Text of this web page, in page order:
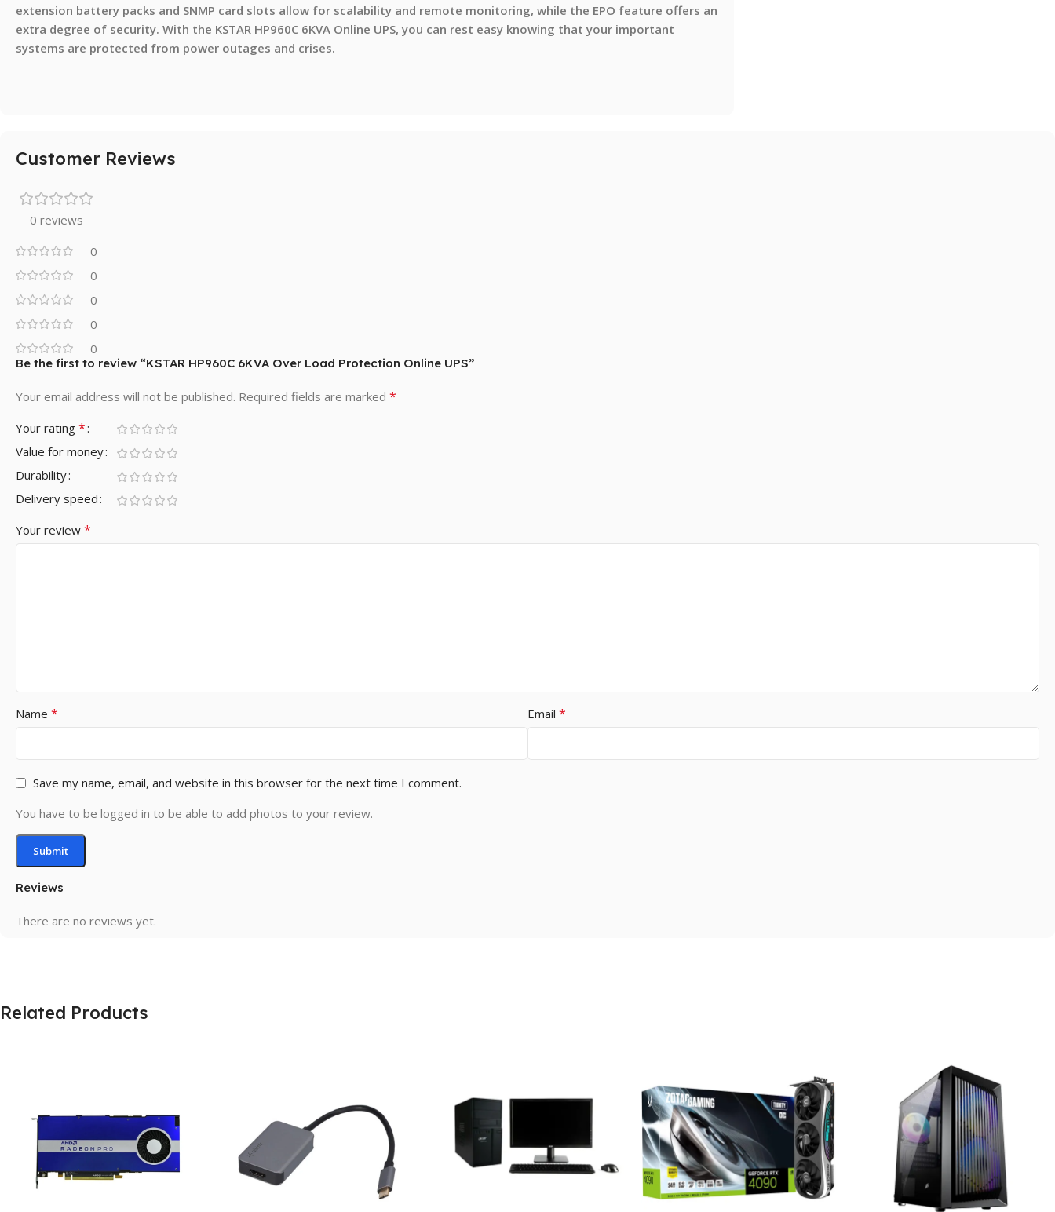
extension battery packs and SNMP card slots allow for scalability and remote monitoring, while the EPO feature offers an
extra degree of security. With the KSTAR HP960C 6KVA Online UPS, you can rest easy knowing that your important
systems are protected from power outages and crises.
Customer Reviews
0 reviews
0
0
0
0
0
Reviews
There are no reviews yet.
Be the first to review “KSTAR HP960C 6KVA Over Load Protection Online UPS”
Your email address will not be published. Required fields are marked *
Your rating *
Value for money
Durability
Delivery speed
Your review *
Name * Email *
Save my name, email, and website in this browser for the next time I comment.
You have to be logged in to be able to add photos to your review.
Related Products